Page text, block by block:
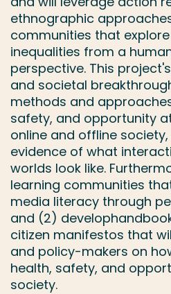
ethnographic
communities that
inequalities from a
perspective. This
and societal
methods and
safety, and opportunity
online and offline
evidence of what
worlds look like.
learning communities
media literacy through
and (2)
citizen manifestos that
and policy-makers on
health, safety, and
society.